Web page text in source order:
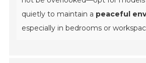
quietly to maintain a peaceful
especially in bedrooms or